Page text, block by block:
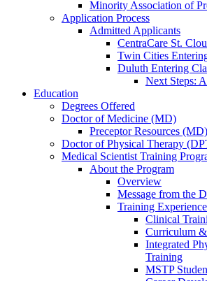
Minority Association of
Application Process
Admitted Applicants
CentraCare St.
Twin Cities
Duluth Entering
Next Steps:
Education
Degrees Offered
Doctor of Medicine (MD)
Preceptor Resources (MD)
Doctor of Physical Therapy
Medical Scientist Training
About the Program
Overview
Message from the
Training Experience
Clinical
Curriculum
Integrated
Training
MSTP